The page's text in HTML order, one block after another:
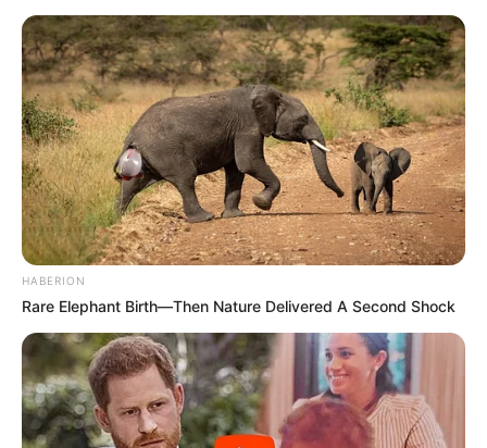
HABERION
Rare Elephant Birth—Then Nature Delivered A Second Shock